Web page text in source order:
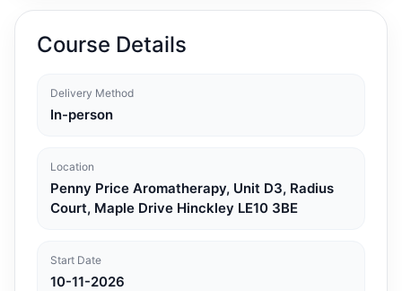
Course Details
Delivery Method
In-person
Location
Penny Price Aromatherapy, Unit D3, Radius
Court, Maple Drive Hinckley LE10 3BE
Start Date
10-11-2026